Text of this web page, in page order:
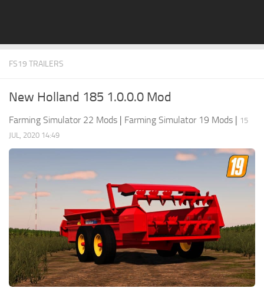
FS19 System Requirements
FS19: Precision Farming DLC
Giants Editor
FS19 FAQ
Farming Simulator 19: Best starting City
Farming Simulator 19: How to edit a Tractor?
Farming Simulator 19: Where to sell Bales?
How to sell Wood Chips in Farming Simulator 19?
FS19 TRAILERS
New Holland 185 1.0.0.0 Mod
Farming Simulator 22 Mods | Farming Simulator 19 Mods | 15
JUL, 2020 14:49